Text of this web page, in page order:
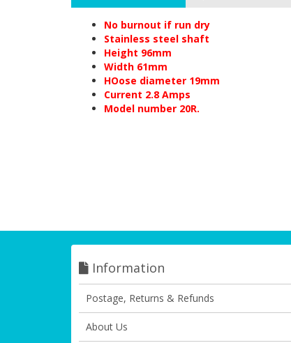
No burnout if run dry
Stainless steel shaft
Height 96mm
Width 61mm
HOose diameter 19mm
Current 2.8 Amps
Model number 20R.
Information
Postage, Returns & Refunds
About Us